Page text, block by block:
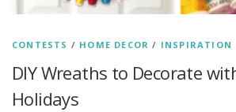
CONTESTS / HOME DECOR / INSPIRATION
DIY Wreaths to Decorate
Holidays